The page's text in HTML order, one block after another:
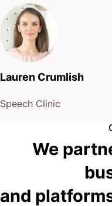
Lauren Crumlish
Speech Clinic
We
and